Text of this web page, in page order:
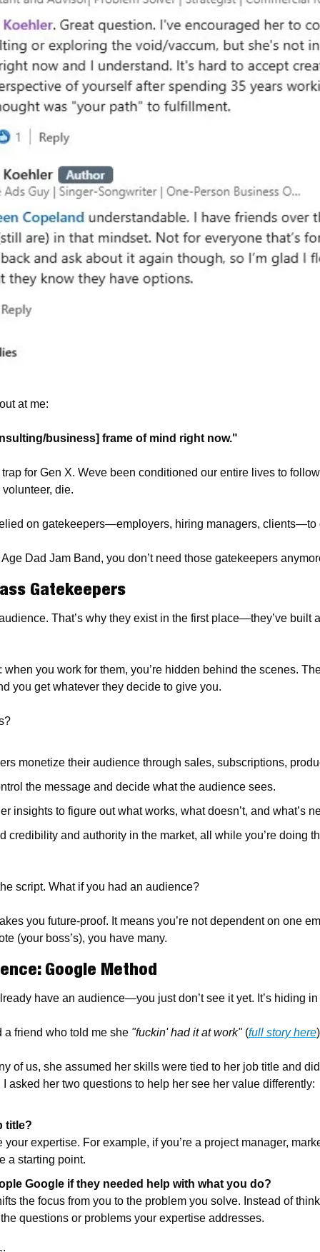
at me:
business] frame of mind right now."
for Gen X. Weve been conditioned our entire lives to
die.
on gatekeepers—employers, hiring managers, clients—to
Dad Jam Band, you don’t need those gatekeepers
Gatekeepers
That’s why they exist in the first place—they’ve built
when you work for them, you’re hidden behind the scenes.
you get whatever they decide to give you.
monetize their audience through sales, subscriptions,
the message and decide what the audience sees.
insights to figure out what works, what doesn’t, and what’s
credibility and authority in the market, all while you’re doing
script. What if you had an audience?
you future-proof. It means you’re not dependent on one
(your boss’s), you have many.
Google Method
have an audience—you just don’t see it yet. It’s hiding
a friend who told me she "fuckin' had it at work" (full story here
of us, she assumed her skills were tied to her job title and
asked her two questions to help her see her value differently:
title?
your expertise. For example, if you’re a project manager,
a starting point.
Google if they needed help with what you do?
the focus from you to the problem you solve. Instead of
questions or problems your expertise addresses.